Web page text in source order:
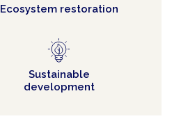
Ecosystem restoration
Sustainable
development